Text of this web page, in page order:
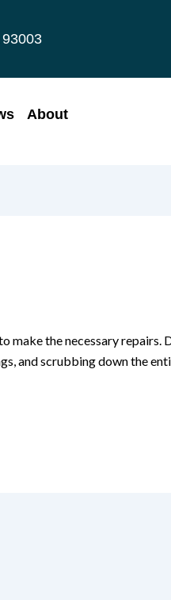
About
make the necessary
and scrubbing down the